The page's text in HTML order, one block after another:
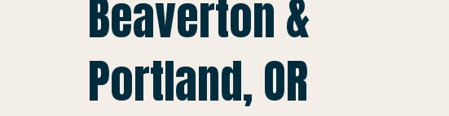
Beaverton &
Portland, OR